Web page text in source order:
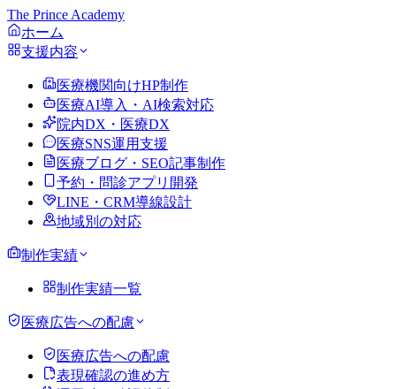
The Prince Academy
ホーム
支援内容
医療機関向けHP制作
医療AI導入・AI検索対応
院内DX・医療DX
医療SNS運用支援
医療ブログ・SEO記事制作
予約・問診アプリ開発
LINE・CRM導線設計
地域別の対応
制作実績
制作実績一覧
医療広告への配慮
医療広告への配慮
表現確認の進め方